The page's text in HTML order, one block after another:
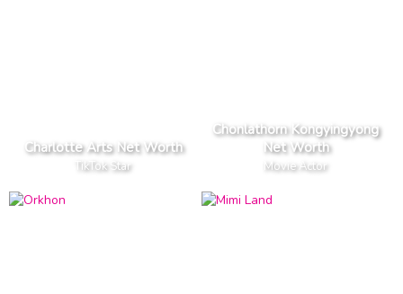
Charlotte Arts Net Worth
TikTok Star
Chonlathorn Kongyingyong
Net Worth
Movie Actor